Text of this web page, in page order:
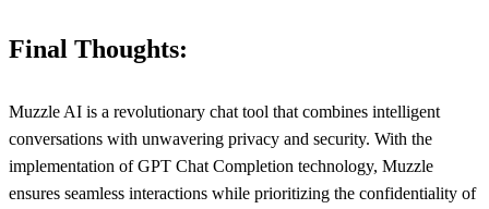
Final Thoughts:
Muzzle AI is a revolutionary chat tool that combines intelligent
conversations with unwavering privacy and security. With the
implementation of GPT Chat Completion technology, Muzzle
ensures seamless interactions while prioritizing the confidentiality of